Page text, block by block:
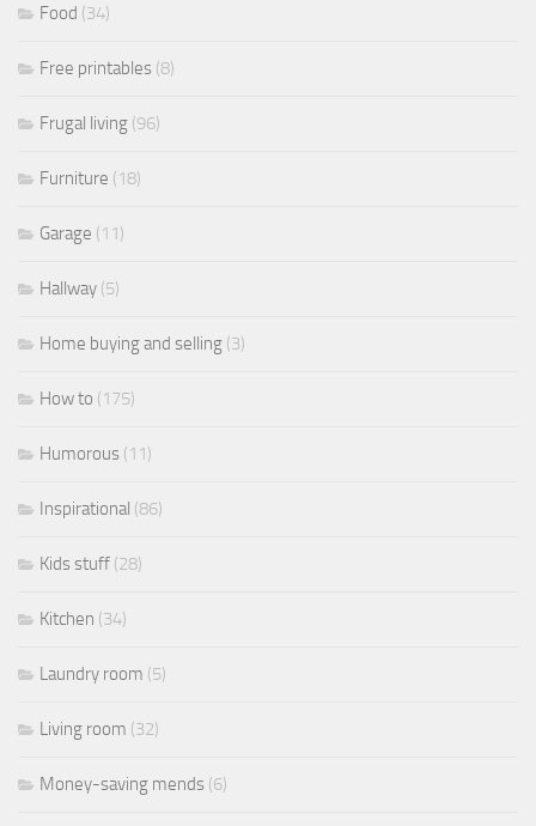
Food (34)
Free printables (8)
Frugal living (96)
Furniture (18)
Garage (11)
Hallway (5)
Home buying and selling (3)
How to (175)
Humorous (11)
Inspirational (86)
Kids stuff (28)
Kitchen (34)
Laundry room (5)
Living room (32)
Money-saving mends (6)